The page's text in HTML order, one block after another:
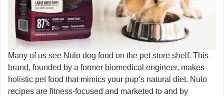
Many of us see Nulo dog food on the pet store shelf. This
brand, founded by a former biomedical engineer, makes
holistic pet food that mimics your pup’s natural diet. Nulo
recipes are fitness-focused and marketed to and by